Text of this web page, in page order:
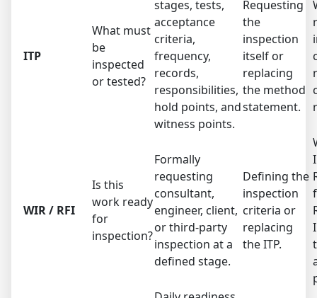
ITP
What must
be
inspected
or tested?
stages, tests,
acceptance
criteria,
frequency,
records,
responsibilities,
hold points, and
witness points.
Requesting
the
inspection
itself or
replacing
the method
statement.
WIR / RFI
Is this
work ready
for
inspection?
Formally
requesting
consultant,
engineer, client,
or third-party
inspection at a
defined stage.
Defining the
inspection
criteria or
replacing
the ITP.